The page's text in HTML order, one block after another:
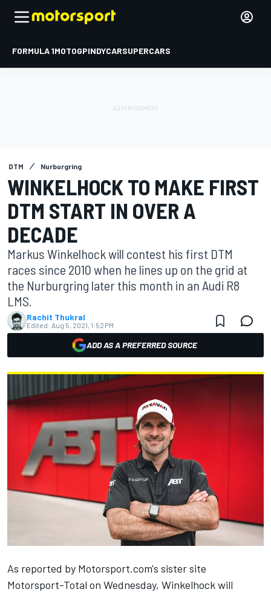
FORMULA 1MOTOGPINDYCARSUPERCARS
DTM Nurburgring
WINKELHOCK TO MAKE FIRST
DTM START IN OVER A
DECADE
Markus Winkelhock will contest his first DTM
races since 2010 when he lines up on the grid at
the Nurburgring later this month in an Audi R8
LMS.
Rachit Thukral
Edited: Aug 5, 2021, 1:52 PM
ADD AS A PREFERRED SOURCE
As reported by Motorsport.com's sister site
Motorsport-Total on Wednesday, Winkelhock will